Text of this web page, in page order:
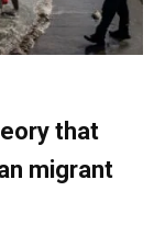
that
migrant